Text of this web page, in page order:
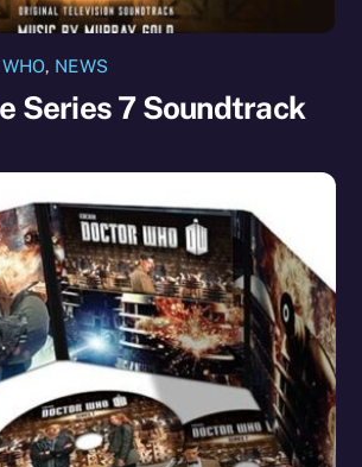
, NEWS
Series 7 Soundtrack